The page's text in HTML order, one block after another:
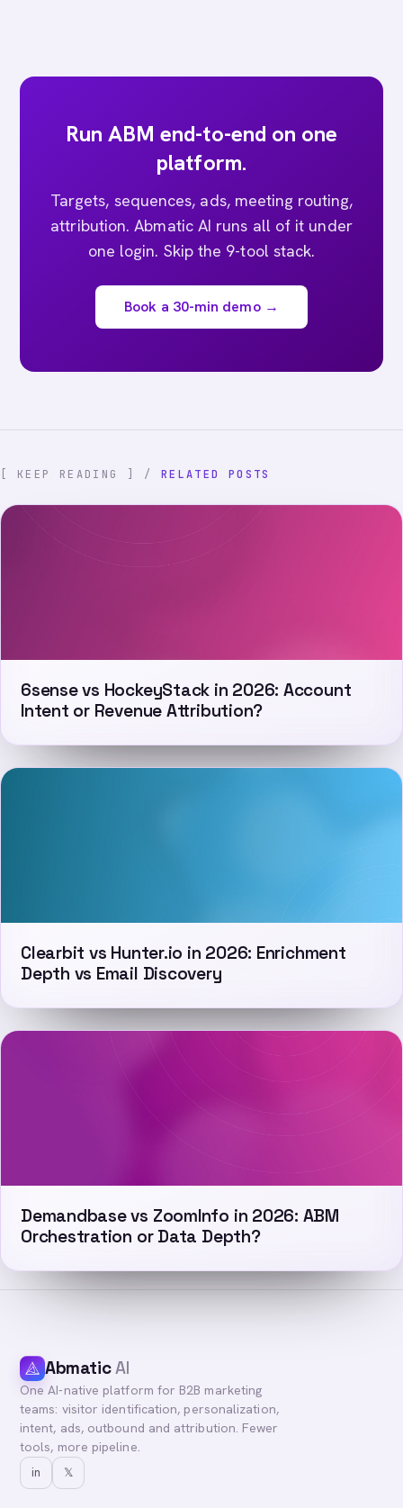
Run ABM end-to-end on one
platform.
Targets, sequences, ads, meeting routing,
attribution. Abmatic AI runs all of it under
one login. Skip the 9-tool stack.
Book a 30-min demo →
[ KEEP READING ] / RELATED POSTS
6sense vs HockeyStack in 2026: Account
Intent or Revenue Attribution?
Clearbit vs Hunter.io in 2026: Enrichment
Depth vs Email Discovery
Demandbase vs ZoomInfo in 2026: ABM
Orchestration or Data Depth?
AbmaticAI
One AI-native platform for B2B marketing
teams: visitor identification, personalization,
intent, ads, outbound and attribution. Fewer
tools, more pipeline.
in 𝕏